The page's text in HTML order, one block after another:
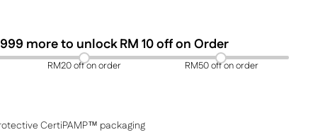
999 more to unlock RM 10 off on Order
RM20 off on order RM50 off on order
CertiPAMP™ packaging